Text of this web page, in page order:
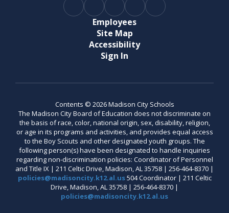
Employees
Site Map
Accessibility
Sign In
Contents © 2026 Madison City Schools
The Madison City Board of Education does not discriminate on
the basis of race, color, national origin, sex, disability, religion,
or age in its programs and activities, and provides equal access
to the Boy Scouts and other designated youth groups. The
following person(s) have been designated to handle inquiries
regarding non-discrimination policies: Coordinator of Personnel
and Title IX | 211 Celtic Drive, Madison, AL 35758 | 256-464-8370 |
policies@madisoncity.k12.al.us504 Coordinator | 211 Celtic
Drive, Madison, AL 35758 | 256-464-8370 |
policies@madisoncity.k12.al.us